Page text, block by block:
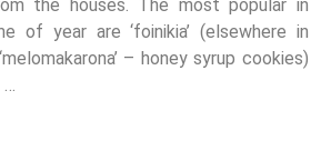
the houses. The most popular in
of year are ‘foinikia’ (elsewhere in
– honey syrup cookies)
…